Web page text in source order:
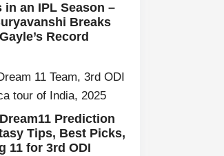
in an IPL Season –
Breaks
Record
Prediction
Tips, Best Picks,
11 for 3rd ODI